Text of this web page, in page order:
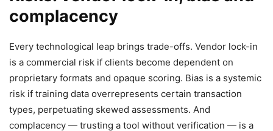
complacency
Every technological leap brings trade-offs. Vendor lock-in
is a commercial risk if clients become dependent on
proprietary formats and opaque scoring. Bias is a systemic
risk if training data overrepresents certain transaction
types, perpetuating skewed assessments. And
complacency — trusting a tool without verification — is a